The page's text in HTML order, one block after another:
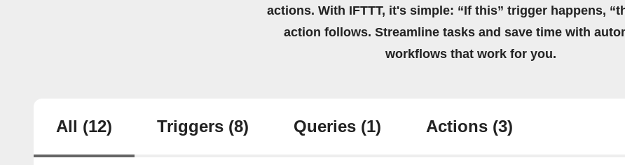
actions. With IFTTT, it's simple: “If this” trigger happens,
action follows. Streamline tasks and save time with
workflows that work for you.
All (12) Triggers (8) Queries (1) Actions (3)